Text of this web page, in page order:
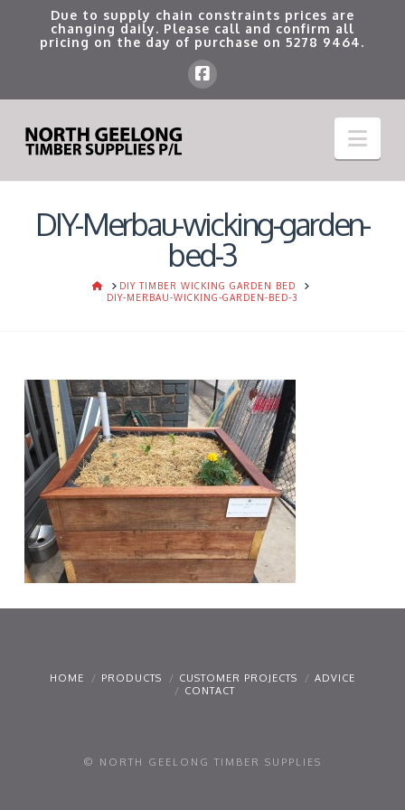
Due to supply chain constraints prices are
changing daily. Please call and confirm all
pricing on the day of purchase on5278 9464.
DIY-Merbau-wicking-garden-
bed-3
HOMEDIY TIMBER WICKING GARDEN BED
DIY-MERBAU-WICKING-GARDEN-BED-3
HOME PRODUCTS CUSTOMER PROJECTS
ADVICE
CONTACT
© NORTH GEELONG TIMBER SUPPLIES